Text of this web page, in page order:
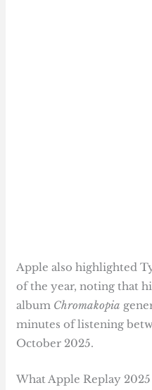
Apple also highlighted
of the year, noting that
album Chromakopia
minutes of listening
October 2025.
What Apple Replay